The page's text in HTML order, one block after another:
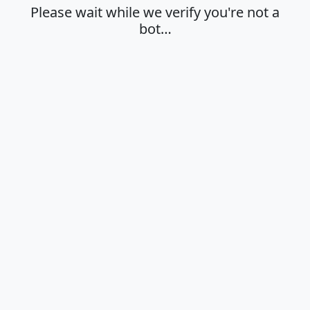
Please wait while we verify you're not a
bot…